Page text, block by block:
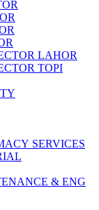
LAHOR
TOPI
SERVICES
& ENG